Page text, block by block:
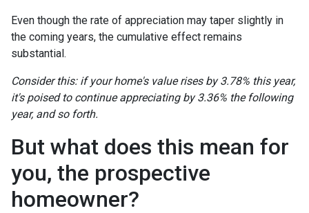
Even though the rate of appreciation may taper slightly in
the coming years, the cumulative effect remains
substantial.
Consider this: if your home's value rises by 3.78% this year,
it's poised to continue appreciating by 3.36% the following
year, and so forth.
But what does this mean for
you, the prospective
homeowner?